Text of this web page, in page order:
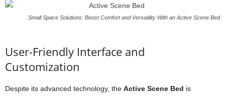
Small Space Solutions: Boost Comfort and Versatility With an Active Scene Bed
User-Friendly Interface and
Customization
Despite its advanced technology, the Active Scene Bed is